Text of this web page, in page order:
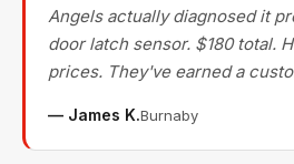
Angels actually diagnosed it
door latch sensor. $180 total.
prices. They've earned a
— James K.Burnaby